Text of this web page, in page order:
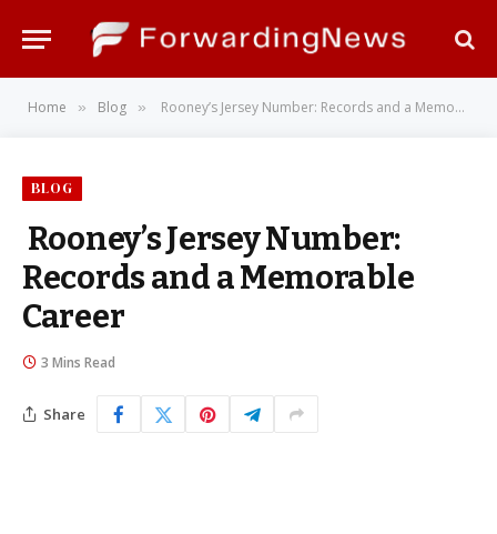
Home » Blog » Rooney’s Jersey Number: Records and a Memorable Career
BLOG
Rooney’s Jersey Number:
Records and a Memorable
Career
3 Mins Read
Share